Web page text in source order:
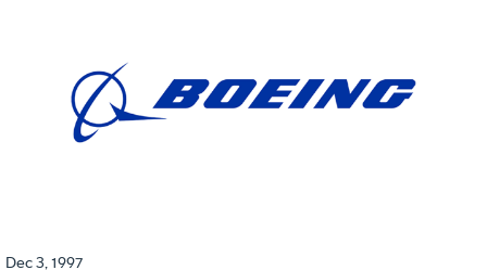
Dec 3, 1997